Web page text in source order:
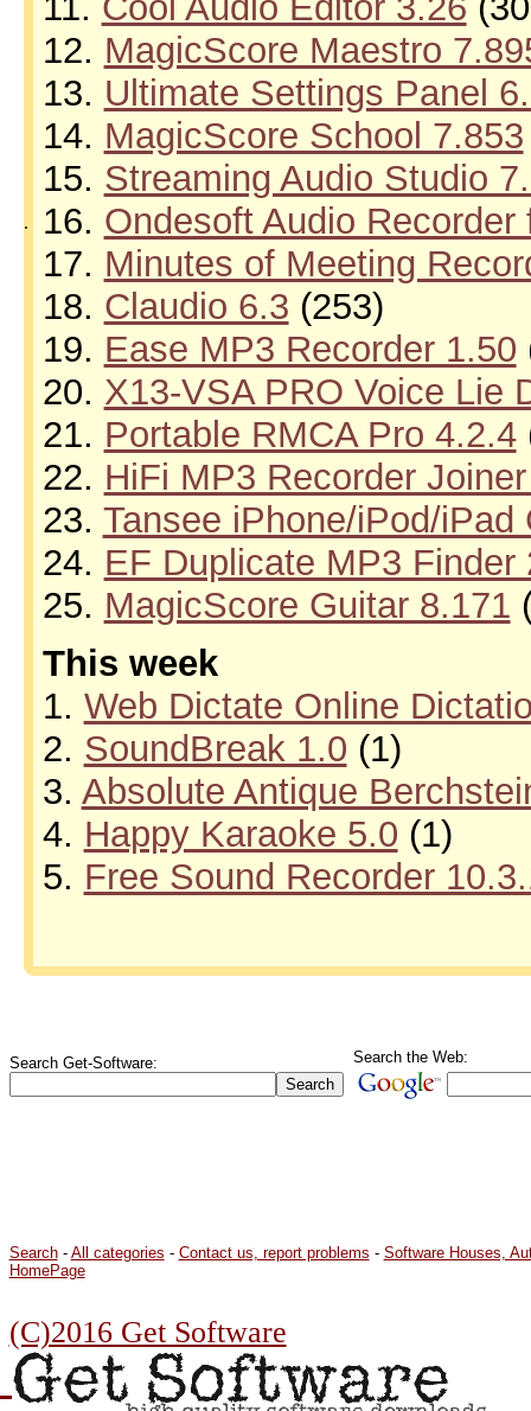
.
12. MagicScore Maestro
13. Ultimate Settings Panel
14. MagicScore School 7.853
15. Streaming Audio Studio
16. Ondesoft Audio
17. Minutes of Meeting
18. Claudio 6.3 (253)
19. Ease MP3 Recorder 1.50
20. X13-VSA PRO Voice Lie
21. Portable RMCA Pro 4.2.4
22. HiFi MP3 Recorder
23. Tansee iPhone/iPod/
24. EF Duplicate MP3 Finder
25. MagicScore Guitar 8.171
This week
1. Web Dictate Online
2. SoundBreak 1.0 (1)
3. Absolute Antique
4. Happy Karaoke 5.0 (1)
5. Free Sound Recorder
Search Get-Software: Search the Web:
Search- All categories - Contact us, report problems - Software Houses,
HomePage
(C)2016 Get Software